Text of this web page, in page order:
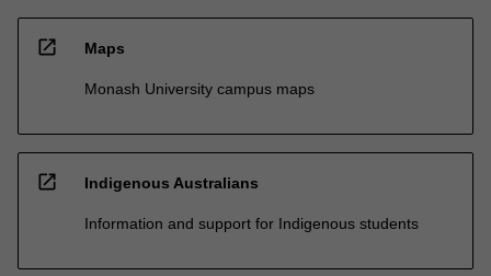
open_in_new Maps
Monash University campus maps
open_in_new Indigenous Australians
Information and support for Indigenous students